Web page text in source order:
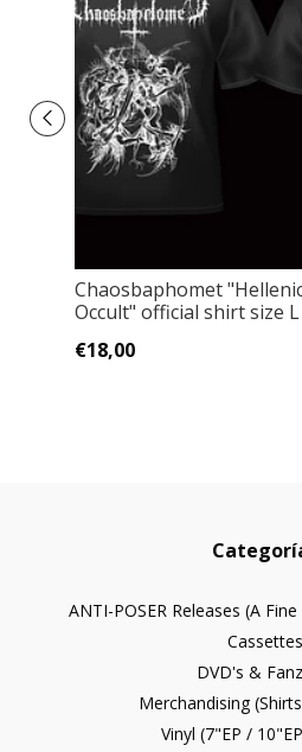
Chaosbaphomet
Occult" official shirt size L
€18,00
ANTI-POSER Releases (A
Cassettes
DVD's &
Merchandising
Vinyl (7"EP /